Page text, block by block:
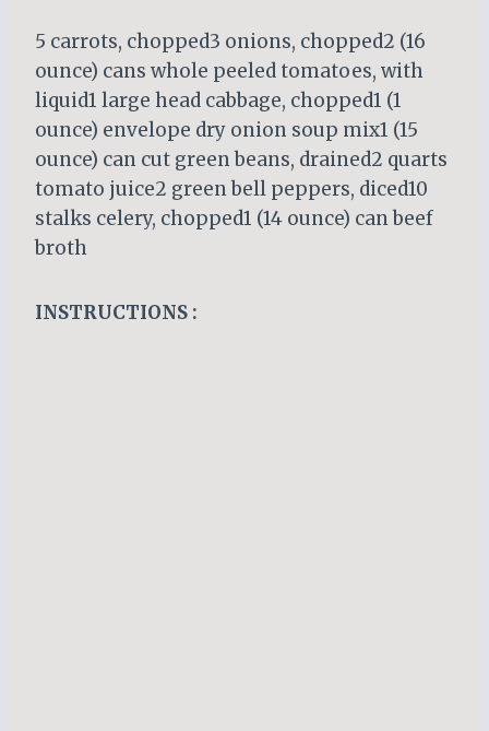
5 carrots, chopped3 onions, chopped2 (16
ounce) cans whole peeled tomatoes, with
liquid1 large head cabbage, chopped1 (1
ounce) envelope dry onion soup mix1 (15
ounce) can cut green beans, drained2 quarts
tomato juice2 green bell peppers, diced10
stalks celery, chopped1 (14 ounce) can beef
broth
INSTRUCTIONS :